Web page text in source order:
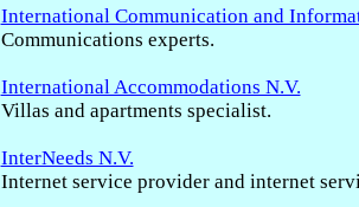
International Communication and
Communications experts.
International Accommodations N.V.
Villas and apartments specialist.
InterNeeds N.V.
Internet service provider and internet